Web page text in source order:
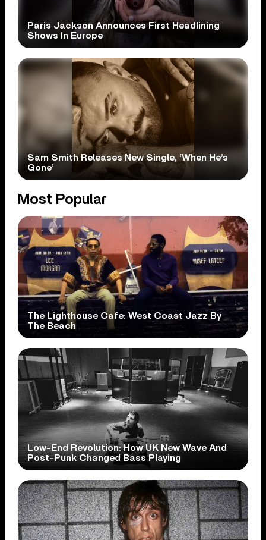
Paris Jackson Announces First Headlining
Shows In Europe
Sam Smith Releases New Single, ‘When He’s
Gone’
Most Popular
The Lighthouse Cafe: West Coast Jazz By
The Beach
Low-End Revolution: How UK New Wave And
Post-Punk Changed Bass Playing